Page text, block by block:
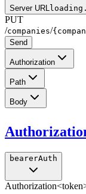
Server URL
PUT
/companies/
Send
Authorization
Path
Body
bearerAuth
Authorization